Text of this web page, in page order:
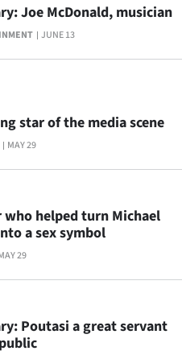
JUNE 13
Joe McDonald, musician
MAY 29
star of the media scene
29
who helped turn Michael
a sex symbol
Poutasi a great servant